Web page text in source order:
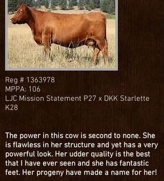
Reg # 1363978
MPPA: 106
LJC Mission Statement P27 x DKK Starlette
K28
The power in this cow is second to none. She
is flawless in her structure and yet has a very
powerful look. Her udder quality is the best
that I have ever seen and she has fantastic
feet. Her progeny have made a name for her!